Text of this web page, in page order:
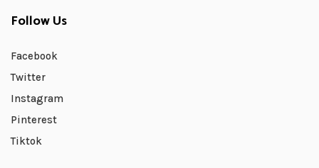
Follow Us
Facebook
Twitter
Instagram
Pinterest
Tiktok